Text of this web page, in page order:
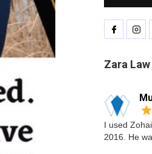
Zara
I used
2016. He